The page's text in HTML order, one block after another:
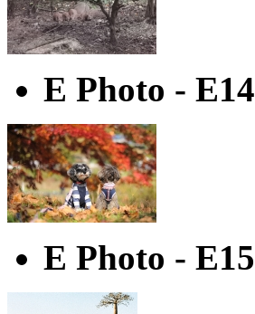
E Photo - E14
E Photo - E15